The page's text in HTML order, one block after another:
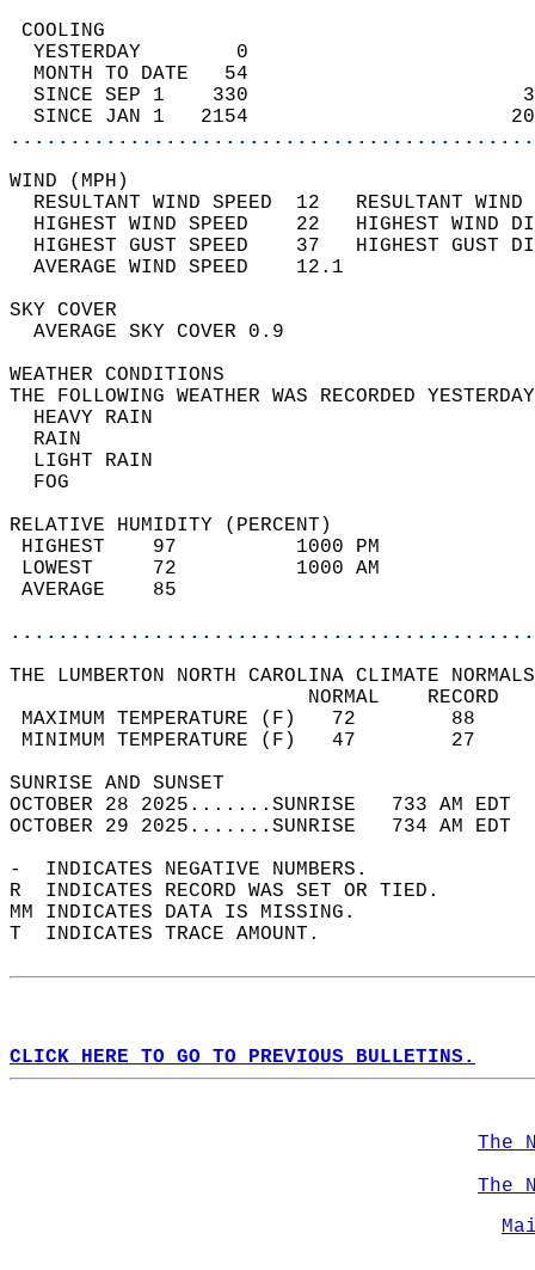
YESTERDAY        0
MONTH TO DATE   54
SINCE SEP 1    330
SINCE JAN 1   2154
WIND
RESULTANT WIND SPEED  12
HIGHEST WIND SPEED    22   HIGHEST
HIGHEST GUST SPEED    37   HIGHEST
AVERAGE WIND
SKY
AVERAGE SKY
WEATHER
THE FOLLOWING WEATHER WAS
HEAVY
LIGHT
RELATIVE HUMIDITY (PERCENT)
HIGHEST    97
LOWEST     72
THE LUMBERTON NORTH CAROLINA CLIMATE
MAXIMUM TEMPERATURE
MINIMUM TEMPERATURE
SUNRISE
OCTOBER 28 2025.......SUNRISE   733 AM
OCTOBER 29 2025.......SUNRISE   734 AM
-  INDICATES NEGATIVE NUMBERS.
R  INDICATES RECORD WAS SET OR TIED.
MM INDICATES DATA IS MISSING.
T  INDICATES TRACE AMOUNT.
CLICK HERE TO GO TO PREVIOUS BULLETINS.
The
The